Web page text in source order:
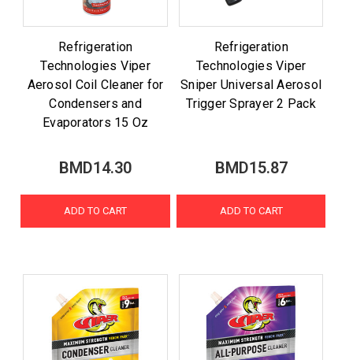
Refrigeration
Technologies Viper
Aerosol Coil Cleaner for
Condensers and
Evaporators 15 Oz
BMD14.30
ADD TO CART
Refrigeration
Technologies Viper
Sniper Universal Aerosol
Trigger Sprayer 2 Pack
BMD15.87
ADD TO CART